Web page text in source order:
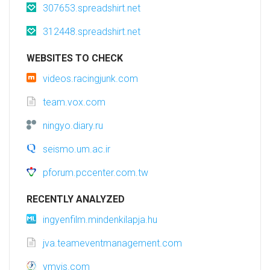
307653.spreadshirt.net
312448.spreadshirt.net
WEBSITES TO CHECK
videos.racingjunk.com
team.vox.com
ningyo.diary.ru
seismo.um.ac.ir
pforum.pccenter.com.tw
RECENTLY ANALYZED
ingyenfilm.mindenkilapja.hu
jva.teameventmanagement.com
ymvis.com